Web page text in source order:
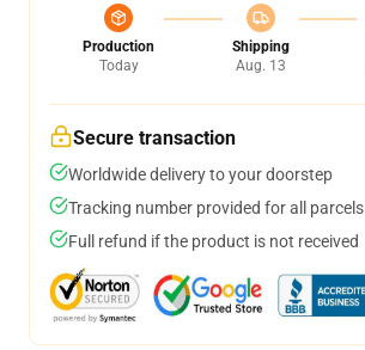
Production
Today
Shipping
Aug. 13
Secure transaction
Worldwide delivery to your doorstep
Tracking number provided for all parcels
Full refund if the product is not received